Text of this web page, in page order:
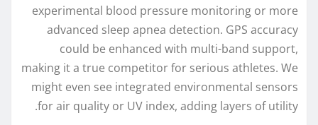
experimental blood pressure monitoring or more
advanced sleep apnea detection. GPS accuracy
could be enhanced with multi-band support,
making it a true competitor for serious athletes. We
might even see integrated environmental sensors
for air quality or UV index, adding layers of utility.